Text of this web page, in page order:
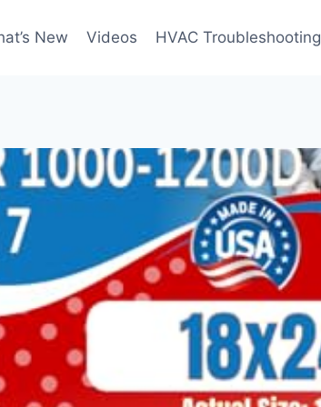
New Videos HVAC Troubleshooting